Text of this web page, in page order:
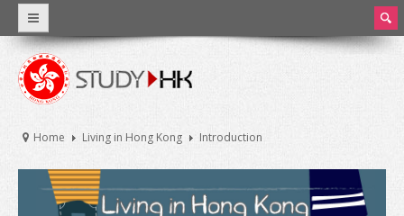
Why Hong Kong
Facts and Figures
ear
ch
Home Living in Hong Kong Introduction